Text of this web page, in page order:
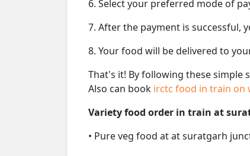
6. Select your preferred mode of
7. After the payment is successful,
8. Your food will be delivered to
That's it! By following these simple
Also can book irctc food in train on
Variety food order in train at
• Pure veg food at at suratgarh